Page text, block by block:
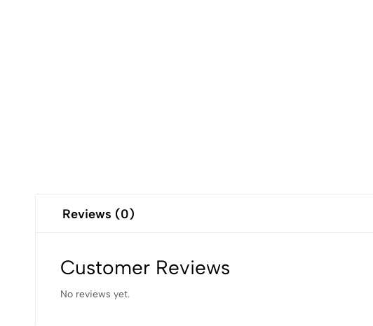
Reviews (0)
Customer Reviews
No reviews yet.